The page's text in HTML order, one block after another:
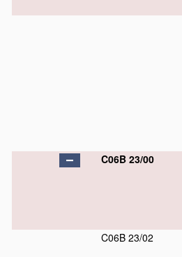
C06B 23/00
C06B 23/02